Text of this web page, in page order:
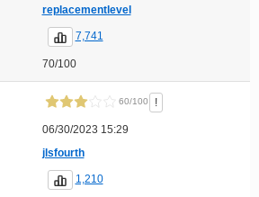
replacementlevel
7,741
70/100
60/100 !
06/30/2023 15:29
jlsfourth
1,210